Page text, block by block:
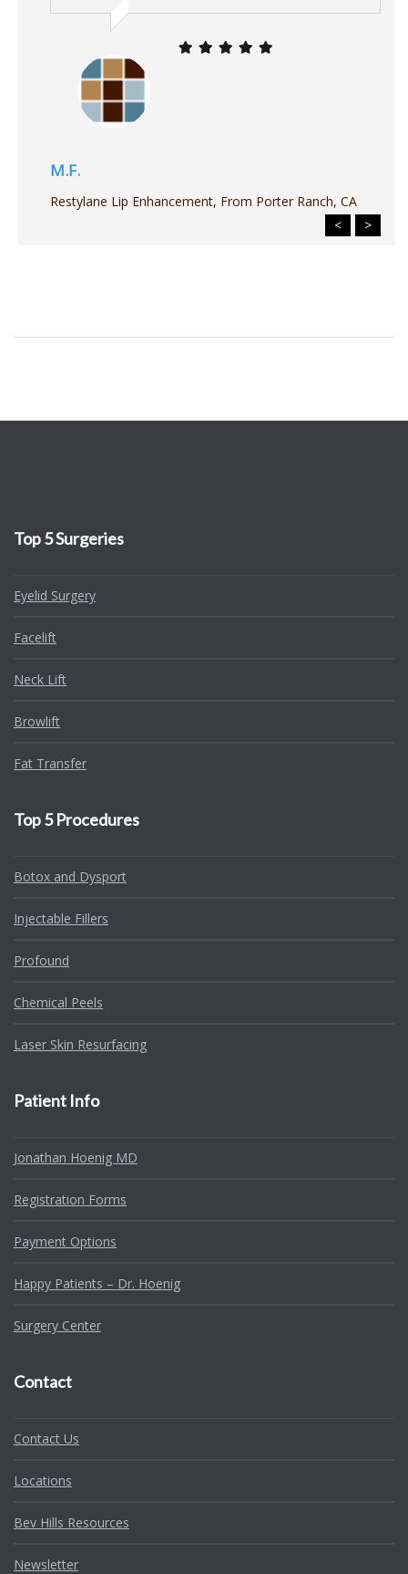
M.F.
Restylane Lip Enhancement, From Porter Ranch, CA
<
>
Top 5 Surgeries
Eyelid Surgery
Facelift
Neck Lift
Browlift
Fat Transfer
Top 5 Procedures
Botox and Dysport
Injectable Fillers
Profound
Chemical Peels
Laser Skin Resurfacing
Patient Info
Jonathan Hoenig MD
Registration Forms
Payment Options
Happy Patients – Dr. Hoenig
Surgery Center
Contact
Contact Us
Locations
Bev Hills Resources
Newsletter